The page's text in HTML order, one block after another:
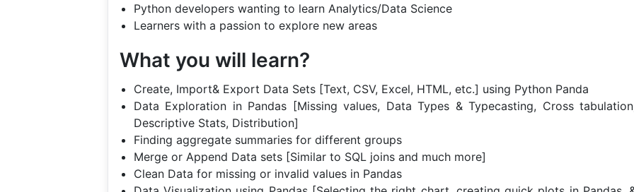
Python developers wanting to learn Analytics/Data Science
Learners with a passion to explore new areas
What you will learn?
Create, Import& Export Data Sets [Text, CSV, Excel, HTML, etc.] using Python Panda
Data Exploration in Pandas [Missing values, Data Types & Typecasting, Cross
Descriptive Stats, Distribution]
Finding aggregate summaries for different groups
Merge or Append Data sets [Similar to SQL joins and much more]
Clean Data for missing or invalid values in Pandas